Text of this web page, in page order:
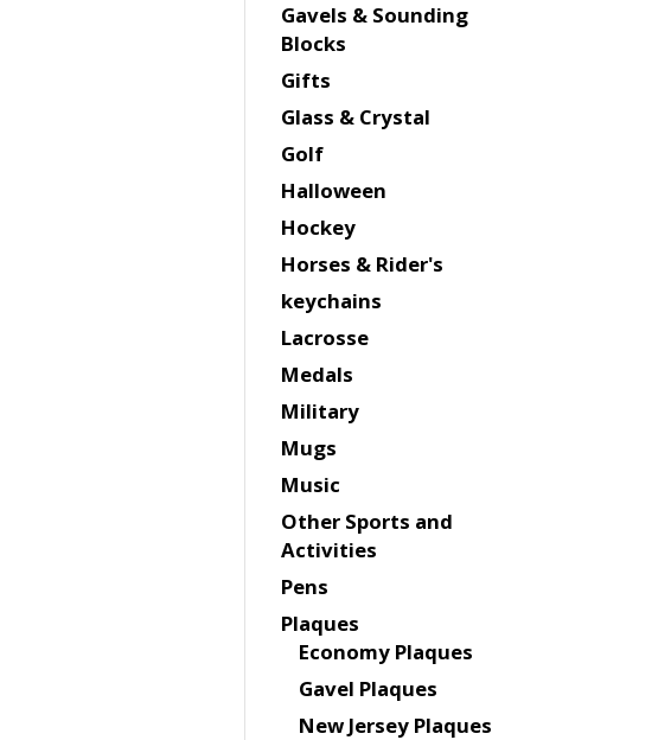
Gavels & Sounding
Blocks
Gifts
Glass & Crystal
Golf
Halloween
Hockey
Horses & Rider's
keychains
Lacrosse
Medals
Military
Mugs
Music
Other Sports and
Activities
Pens
Plaques
Economy Plaques
Gavel Plaques
New Jersey Plaques